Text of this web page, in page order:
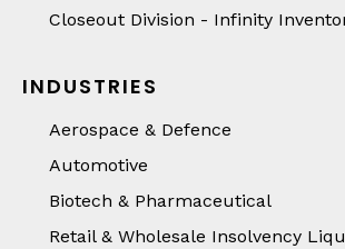
Closeout Division - Infinity
INDUSTRIES
Aerospace & Defence
Automotive
Biotech & Pharmaceutical
Retail & Wholesale Insolvency